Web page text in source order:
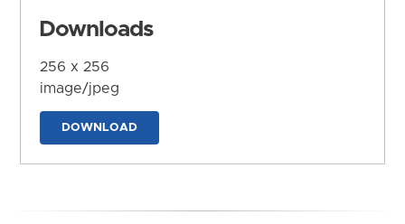
Downloads
256 x 256
image/jpeg
DOWNLOAD